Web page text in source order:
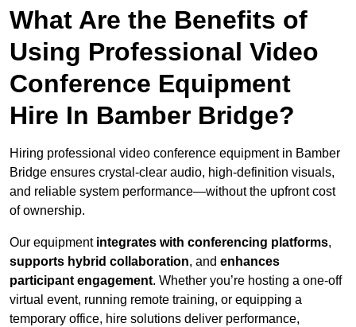
What Are the Benefits of
Using Professional Video
Conference Equipment
Hire In Bamber Bridge?
Hiring professional video conference equipment in Bamber
Bridge ensures crystal-clear audio, high-definition visuals,
and reliable system performance—without the upfront cost
of ownership.
Our equipment integrates with conferencing platforms,
supports hybrid collaboration, and enhances
participant engagement. Whether you’re hosting a one-off
virtual event, running remote training, or equipping a
temporary office, hire solutions deliver performance,